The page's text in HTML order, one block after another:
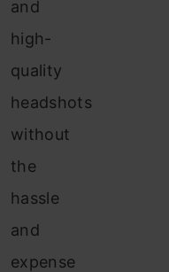
and
high-
quality
headshots
without
the
hassle
and
expense